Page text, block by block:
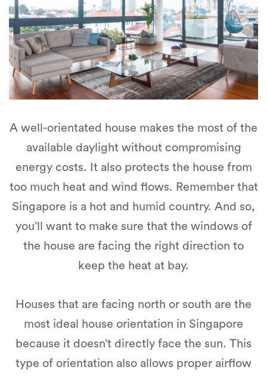
A well-orientated house makes the most of the
available daylight without compromising
energy costs. It also protects the house from
too much heat and wind flows. Remember that
Singapore is a hot and humid country. And so,
you’ll want to make sure that the windows of
the house are facing the right direction to
keep the heat at bay.
Houses that are facing north or south are the
most ideal house orientation in Singapore
because it doesn’t directly face the sun. This
type of orientation also allows proper airflow